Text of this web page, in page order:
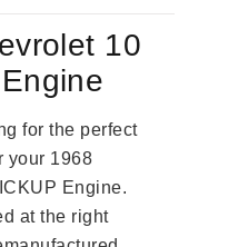
10
for the perfect
your 1968
Engine.
at the right